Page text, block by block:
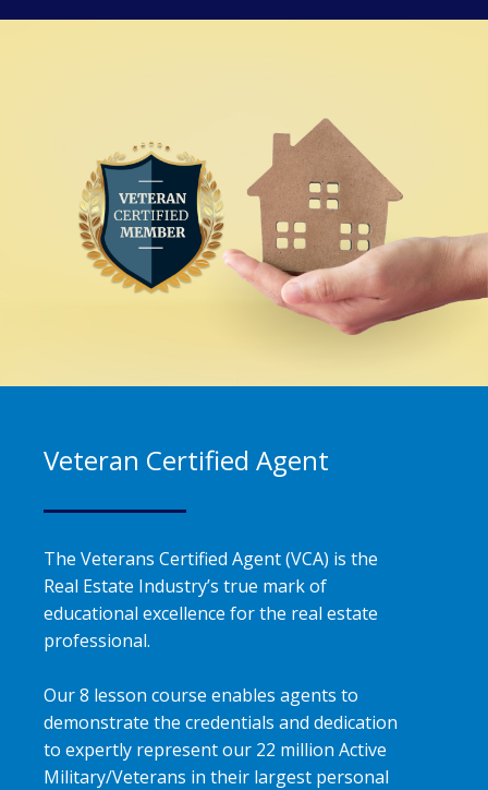
Veteran Certified Agent
The Veterans Certified Agent (VCA) is the
Real Estate Industry’s true mark of
educational excellence for the real estate
professional.
Our 8 lesson course enables agents to
demonstrate the credentials and dedication
to expertly represent our 22 million Active
Military/Veterans in their largest personal